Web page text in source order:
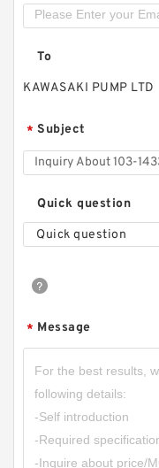
Digger Parts
RGP-F201 Mini
To
KAWASAKI PUMP LTD
* Subject
Quick question
Quick question
* Message